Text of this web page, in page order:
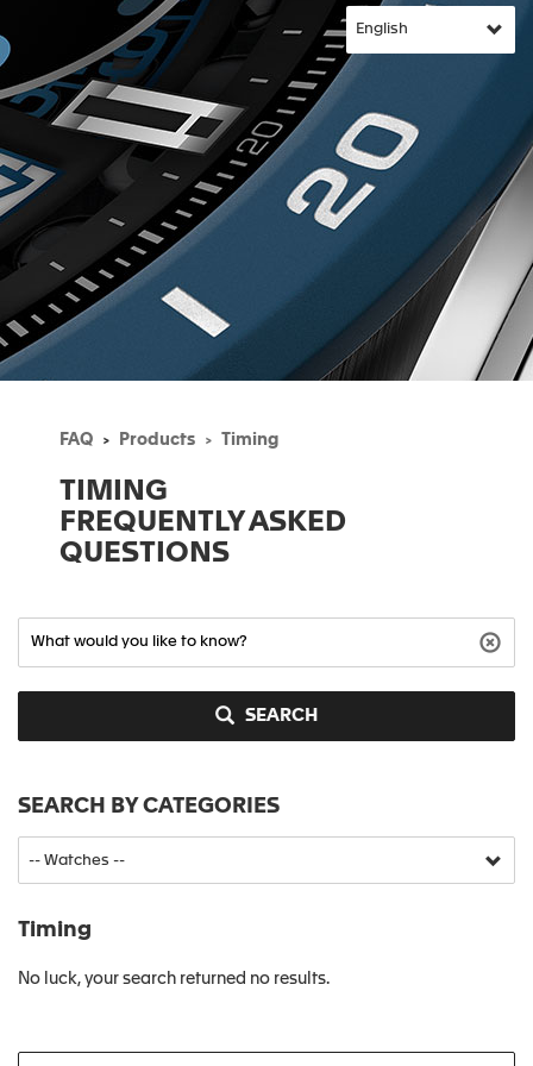
FAQ Products Timing
TIMING
FREQUENTLY ASKED
QUESTIONS
SEARCH
SEARCH BY CATEGORIES
Timing
No luck, your search returned no results.